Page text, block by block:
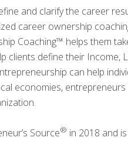
and clarify the career
career ownership
Coaching™ helps them
clients define their Income,
can help
economies,
Source® in 2018 and